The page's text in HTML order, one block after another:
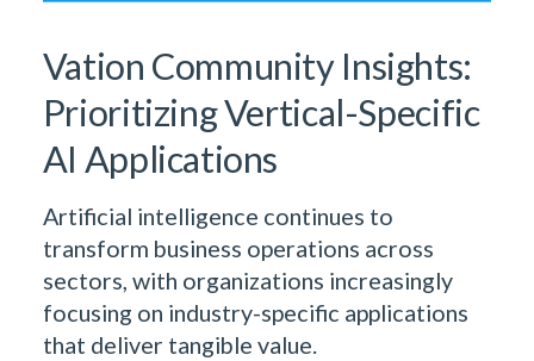
Vation Community Insights:
Prioritizing Vertical-Specific
AI Applications
Artificial intelligence continues to
transform business operations across
sectors, with organizations increasingly
focusing on industry-specific applications
that deliver tangible value.